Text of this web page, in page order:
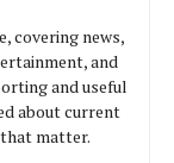
covering news,
and
and useful
about current
matter.